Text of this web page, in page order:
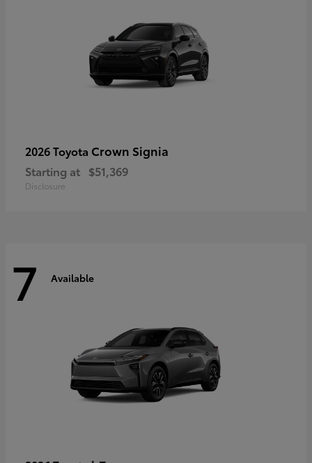
2026 Toyota Crown Signia
Starting at $51,369
Disclosure
7 Available